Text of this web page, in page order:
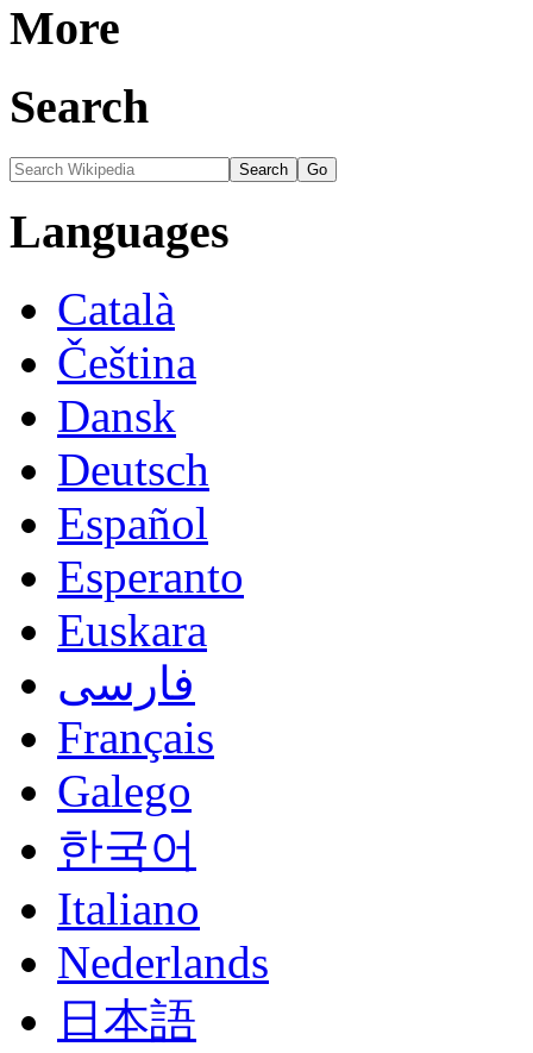
More
Search
Languages
Català
Čeština
Dansk
Deutsch
Español
Esperanto
Euskara
فارسی
Français
Galego
한국어
Italiano
Nederlands
日本語